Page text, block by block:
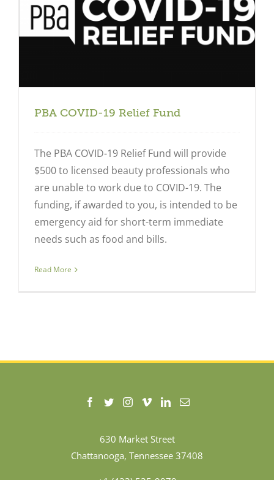
PBA COVID-19 Relief Fund
The PBA COVID-19 Relief Fund will provide
$500 to licensed beauty professionals who
are unable to work due to COVID-19. The
funding, if awarded to you, is intended to be
emergency aid for short-term immediate
needs such as food and bills.
Read More
630 Market Street
Chattanooga, Tennessee 37408
Close